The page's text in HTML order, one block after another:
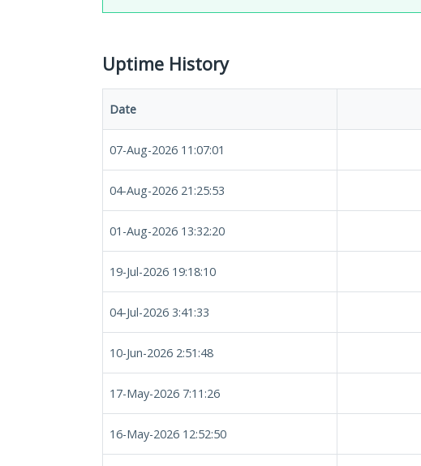
Uptime History
Date
07-Aug-2026 11:07:01
04-Aug-2026 21:25:53
01-Aug-2026 13:32:20
19-Jul-2026 19:18:10
04-Jul-2026 3:41:33
10-Jun-2026 2:51:48
17-May-2026 7:11:26
16-May-2026 12:52:50